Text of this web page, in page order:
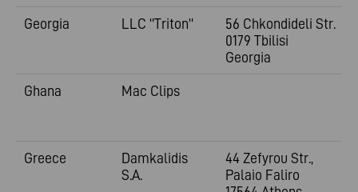
Georgia
LLC "Triton"
56 Chkondideli Str.
0179 Tbilisi
Georgia
Ghana
Mac Clips
Greece
Damkalidis
S.A.
44 Zefyrou Str.,
Palaio Faliro